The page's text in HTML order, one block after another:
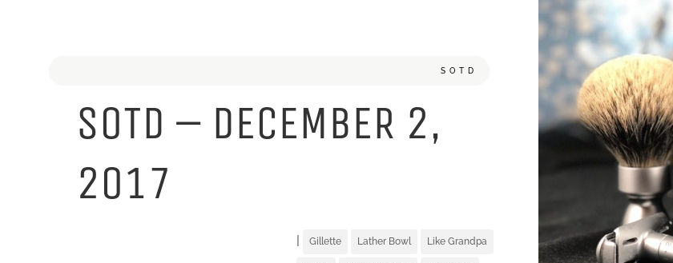
SOTD
SOTD – DECEMBER 2,
2017
Gillette Lather Bowl Like Grandpa